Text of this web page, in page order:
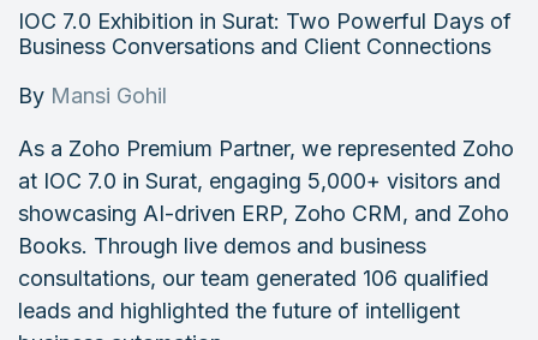
Login
IOC 7.0 Exhibition in Surat: Two Powerful Days of
Business Conversations and Client Connections
By Mansi Gohil
As a Zoho Premium Partner, we represented Zoho
at IOC 7.0 in Surat, engaging 5,000+ visitors and
showcasing AI-driven ERP, Zoho CRM, and Zoho
Books. Through live demos and business
consultations, our team generated 106 qualified
leads and highlighted the future of intelligent